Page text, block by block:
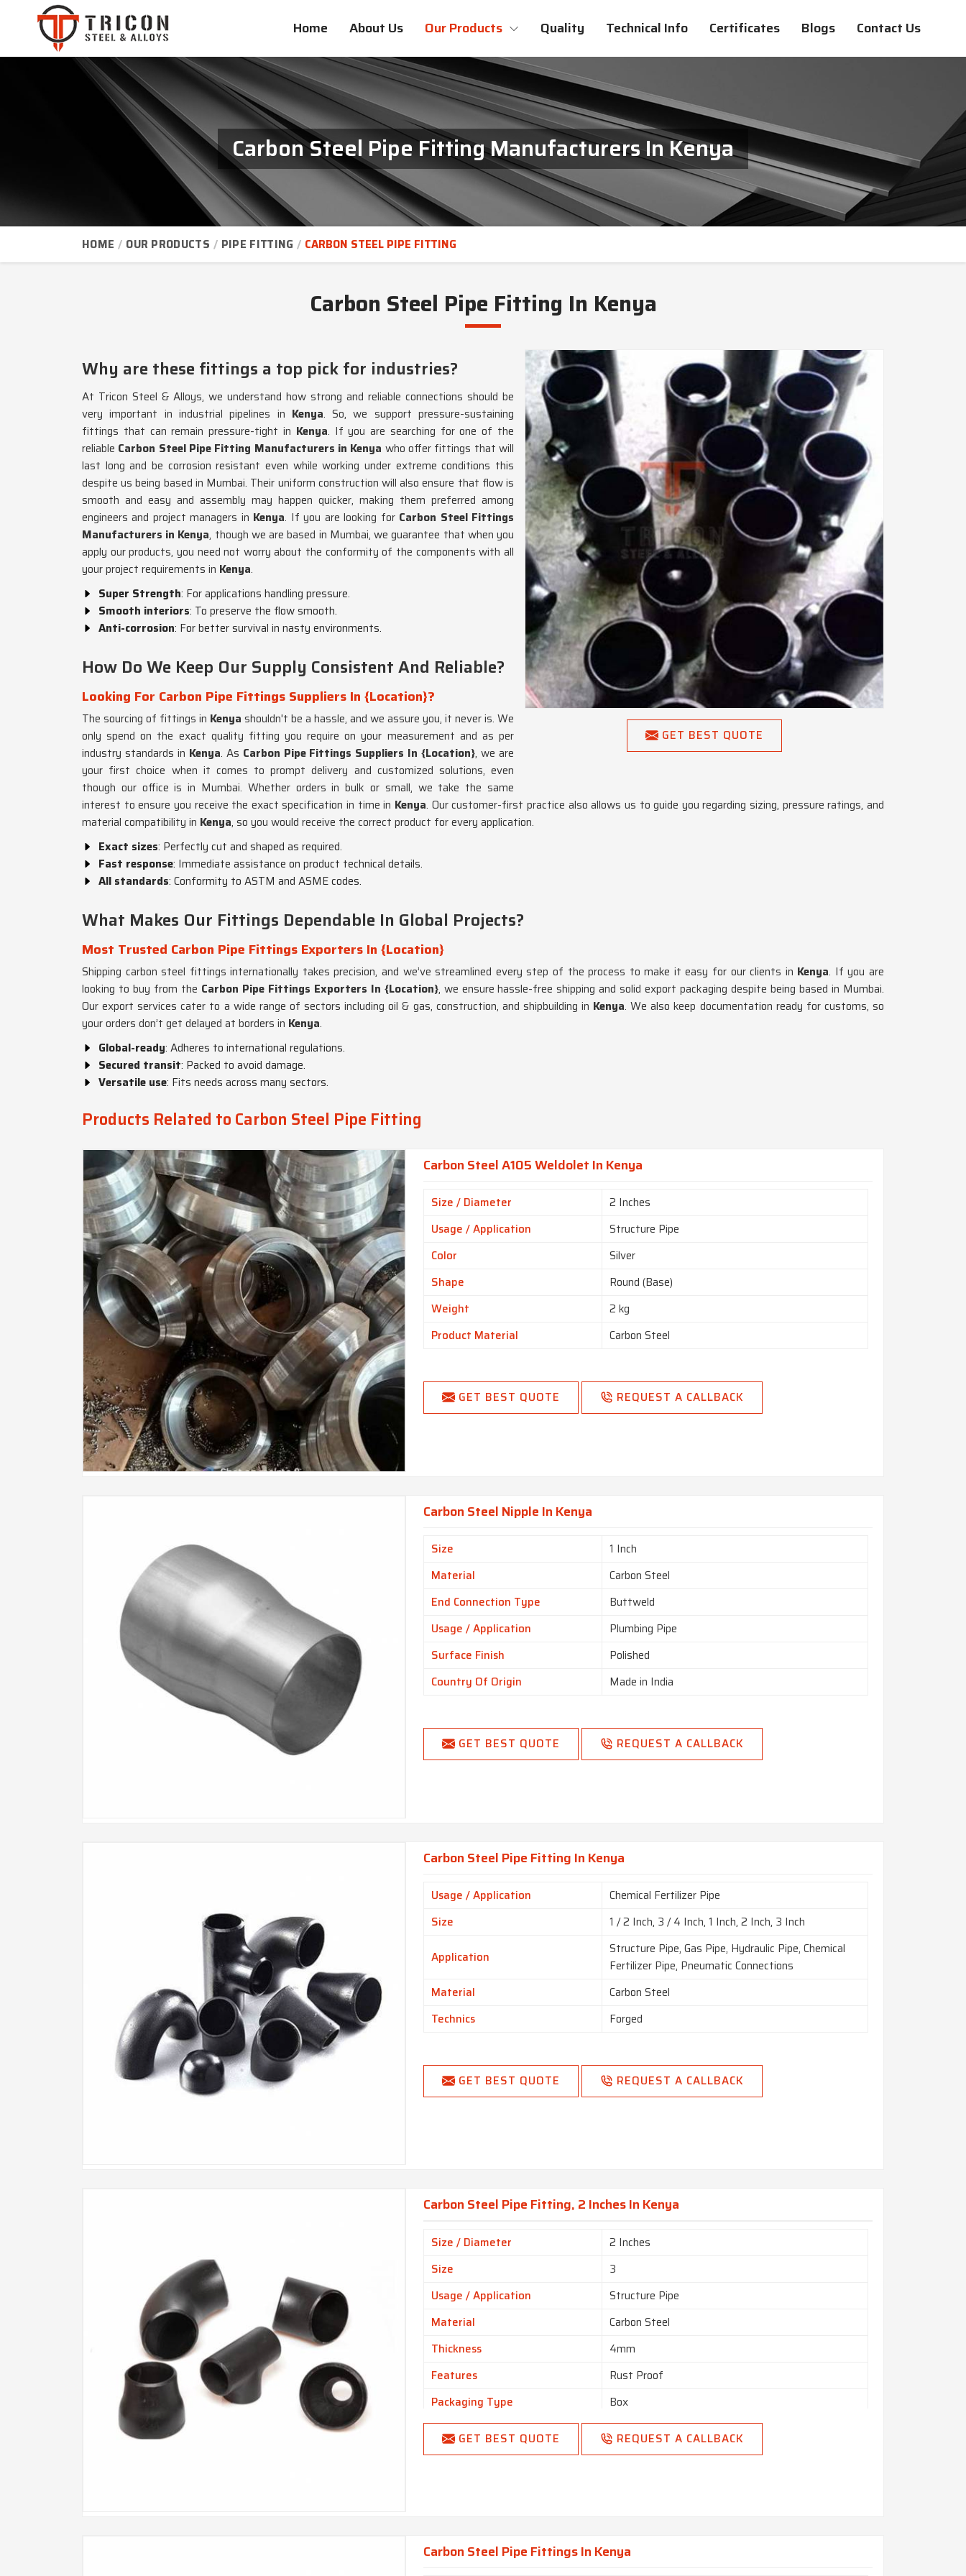
Home About Us Our Products Quality Technical Info Certificates Blogs Contact Us
Carbon Steel Pipe Fitting Manufacturers In Kenya
HOME OUR PRODUCTS PIPE FITTING CARBON STEEL PIPE FITTING
Carbon Steel Pipe Fitting In Kenya
GET BEST QUOTE
Why are these fittings a top pick for industries?
At Tricon Steel & Alloys, we understand how strong and reliable connections should be
very important in industrial pipelines in Kenya. So, we support pressure-sustaining
fittings that can remain pressure-tight in Kenya. If you are searching for one of the
reliable Carbon Steel Pipe Fitting Manufacturers in Kenya who offer fittings that will
last long and be corrosion resistant even while working under extreme conditions this
despite us being based in Mumbai. Their uniform construction will also ensure that flow is
smooth and easy and assembly may happen quicker, making them preferred among
engineers and project managers in Kenya. If you are looking for Carbon Steel Fittings
Manufacturers in Kenya, though we are based in Mumbai, we guarantee that when you
apply our products, you need not worry about the conformity of the components with all
your project requirements in Kenya.
Super Strength: For applications handling pressure.
Smooth interiors: To preserve the flow smooth.
Anti-corrosion: For better survival in nasty environments.
How Do We Keep Our Supply Consistent And Reliable?
Looking For Carbon Pipe Fittings Suppliers In {Location}?
The sourcing of fittings in Kenya shouldn't be a hassle, and we assure you, it never is. We
only spend on the exact quality fitting you require on your measurement and as per
industry standards in Kenya. As Carbon Pipe Fittings Suppliers In {Location}, we are
your first choice when it comes to prompt delivery and customized solutions, even
though our office is in Mumbai. Whether orders in bulk or small, we take the same
interest to ensure you receive the exact specification in time in Kenya. Our customer-first practice also allows us to guide you regarding sizing, pressure ratings, and
material compatibility in Kenya, so you would receive the correct product for every application.
Exact sizes: Perfectly cut and shaped as required.
Fast response: Immediate assistance on product technical details.
All standards: Conformity to ASTM and ASME codes.
What Makes Our Fittings Dependable In Global Projects?
Most Trusted Carbon Pipe Fittings Exporters In {Location}
Shipping carbon steel fittings internationally takes precision, and we’ve streamlined every step of the process to make it easy for our clients in Kenya. If you are
looking to buy from the Carbon Pipe Fittings Exporters In {Location}, we ensure hassle-free shipping and solid export packaging despite being based in Mumbai.
Our export services cater to a wide range of sectors including oil & gas, construction, and shipbuilding in Kenya. We also keep documentation ready for customs, so
your orders don’t get delayed at borders in Kenya.
Global-ready: Adheres to international regulations.
Secured transit: Packed to avoid damage.
Versatile use: Fits needs across many sectors.
Products Related to Carbon Steel Pipe Fitting
Carbon Steel A105 Weldolet In Kenya
Size / Diameter
2 Inches
Usage / Application
Structure Pipe
Color
Silver
Shape
Round (Base)
Weight
2 kg
Product Material
Carbon Steel
GET BEST QUOTE REQUEST A CALLBACK
Carbon Steel Nipple In Kenya
Size
1 Inch
Material
Carbon Steel
End Connection Type
Buttweld
Usage / Application
Plumbing Pipe
Surface Finish
Polished
Country Of Origin
Made in India
GET BEST QUOTE REQUEST A CALLBACK
Carbon Steel Pipe Fitting In Kenya
Usage / Application
Chemical Fertilizer Pipe
Size
1 / 2 Inch, 3 / 4 Inch, 1 Inch, 2 Inch, 3 Inch
Application
Structure Pipe, Gas Pipe, Hydraulic Pipe, Chemical
Fertilizer Pipe, Pneumatic Connections
Material
Carbon Steel
Technics
Forged
GET BEST QUOTE REQUEST A CALLBACK
Carbon Steel Pipe Fitting, 2 Inches In Kenya
Size / Diameter
2 Inches
Size
3
Usage / Application
Structure Pipe
Material
Carbon Steel
Thickness
4mm
Features
Rust Proof
Packaging Type
Box
Color
Black
Country Of Origin
Made in India
GET BEST QUOTE REQUEST A CALLBACK
Carbon Steel Pipe Fittings In Kenya